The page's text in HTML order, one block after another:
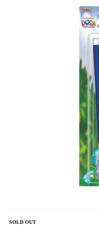
SOLD OUT